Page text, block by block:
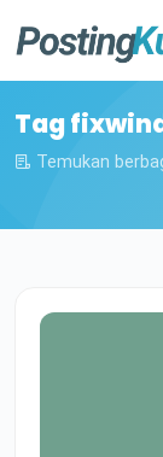
Tag
Temukan